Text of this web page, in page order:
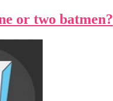
or two batmen?